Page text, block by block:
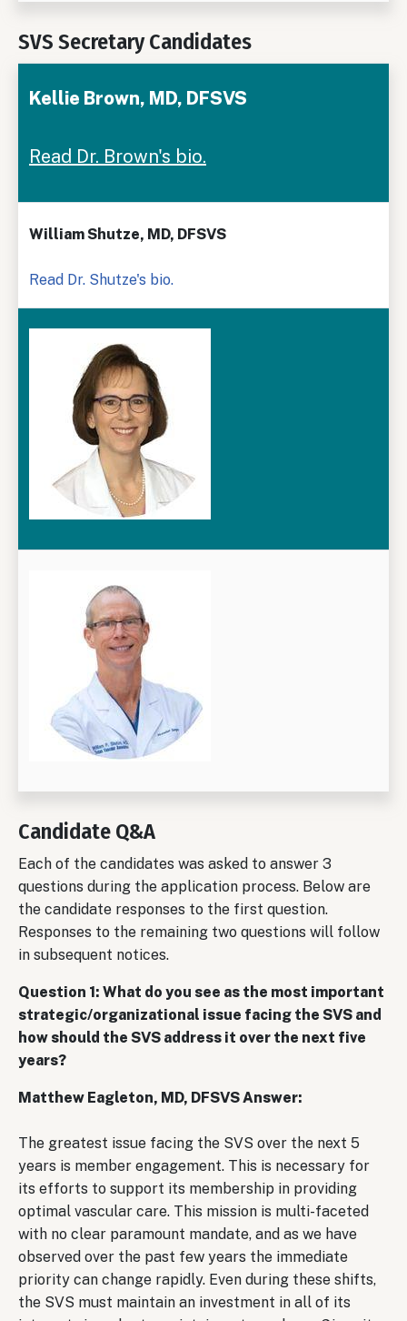
SVS Secretary Candidates
Kellie Brown, MD, DFSVS
Read Dr. Brown's bio.
William Shutze, MD, DFSVS
Read Dr. Shutze's bio.
Candidate Q&A
Each of the candidates was asked to answer 3
questions during the application process. Below are
the candidate responses to the first question.
Responses to the remaining two questions will follow
in subsequent notices.
Question 1: What do you see as the most important
strategic/organizational issue facing the SVS and
how should the SVS address it over the next five
years?
Matthew Eagleton, MD, DFSVS Answer:
The greatest issue facing the SVS over the next 5
years is member engagement. This is necessary for
its efforts to support its membership in providing
optimal vascular care. This mission is multi-faceted
with no clear paramount mandate, and as we have
observed over the past few years the immediate
priority can change rapidly. Even during these shifts,
the SVS must maintain an investment in all of its